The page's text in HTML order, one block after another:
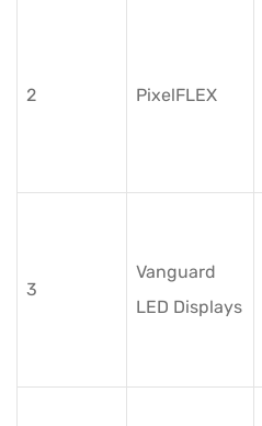
2 PixelFLEX
3
Vanguard
LED Displays